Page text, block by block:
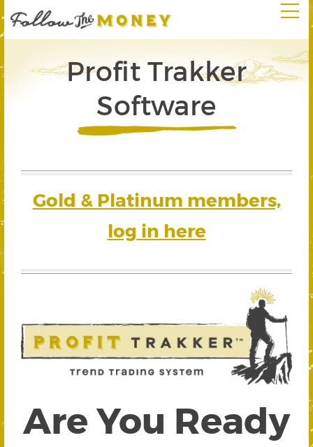
Profit Trakker
Software
Gold & Platinum members,
log in here
Are You Ready